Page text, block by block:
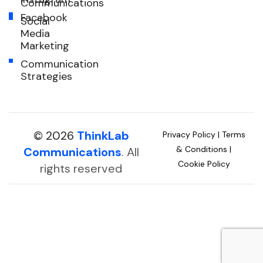
Communications
Social
Media
Marketing
Communication
Strategies
Facebook
© 2026 ThinkLab
Communications. All
rights reserved
Privacy Policy | Terms
& Conditions|
Cookie Policy